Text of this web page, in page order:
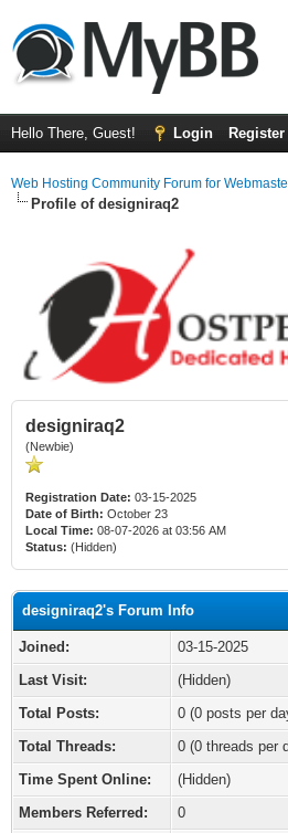
Hello There, Guest! Login Register
Web Hosting Community Forum for
Profile of designiraq2
designiraq2
(Newbie)
Registration Date: 03-15-2025
Date of Birth: October 23
Local Time: 08-07-2026 at 03:56 AM
Status: (Hidden)
designiraq2's Forum Info
Joined:
03-15-2025
Last Visit:
(Hidden)
Total Posts:
0 (0 posts per
Total Threads:
0 (0 threads per
Time Spent Online:
(Hidden)
Members Referred:
0